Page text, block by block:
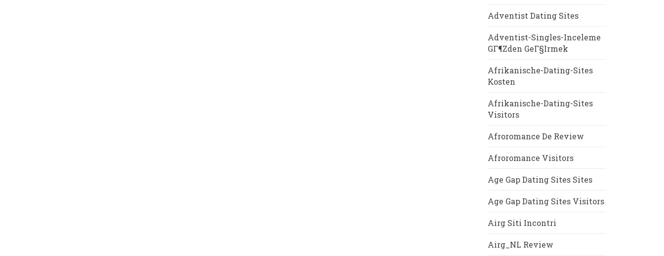
Adventist Dating Sites
Adventist-Singles-Inceleme
GГ¶zden GeГ§irmek
Afrikanische-Dating-Sites
Kosten
Afrikanische-Dating-Sites
Visitors
Afroromance De Review
Afroromance Visitors
Age Gap Dating Sites Sites
Age Gap Dating Sites Visitors
Airg Siti Incontri
Airg_NL Review